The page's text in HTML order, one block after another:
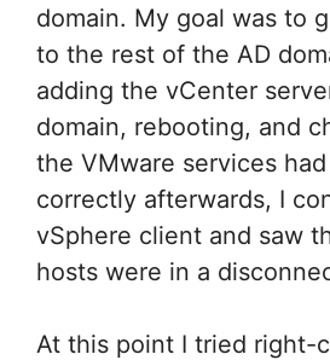
domain. My goal was to
to the rest of the AD
adding the vCenter
domain, rebooting, and
the VMware services
correctly afterwards, I
vSphere client and saw
hosts were in a
At this point I tried right-